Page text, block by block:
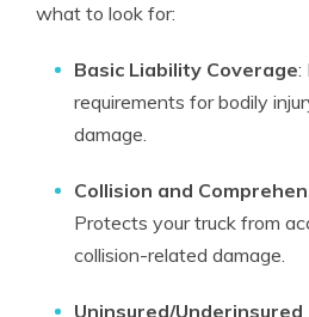
what to look for:
Basic Liability Coverage:
requirements for bodily
damage.
Collision and
Protects your truck from
collision-related damage.
Uninsured/